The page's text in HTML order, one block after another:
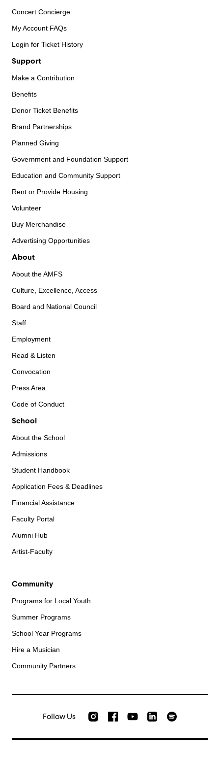
Concert Concierge
My Account FAQs
Login for Ticket History
Support
Make a Contribution
Benefits
Donor Ticket Benefits
Brand Partnerships
Planned Giving
Government and Foundation Support
Education and Community Support
Rent or Provide Housing
Volunteer
Buy Merchandise
Advertising Opportunities
About
About the AMFS
Culture, Excellence, Access
Board and National Council
Staff
Employment
Read & Listen
Convocation
Press Area
Code of Conduct
School
About the School
Admissions
Student Handbook
Application Fees & Deadlines
Financial Assistance
Faculty Portal
Alumni Hub
Artist-Faculty
Community
Programs for Local Youth
Summer Programs
School Year Programs
Hire a Musician
Community Partners
Follow Us Check out our Instagram
Join us on Facebook
Watch AMFS videos on
AMFS on LinkedIn
Listen to